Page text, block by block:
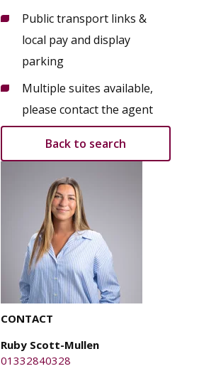
Public transport links &
local pay and display
parking
Multiple suites available,
please contact the agent
Back to search
CONTACT
Ruby Scott-Mullen
01332840328